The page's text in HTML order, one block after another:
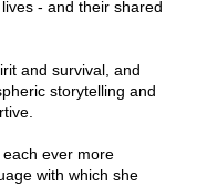
- and their shared
and survival, and
storytelling and
ever more
with which she